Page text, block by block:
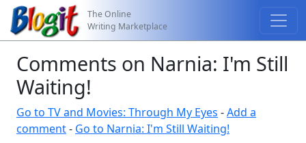
The Online
Writing Marketplace
Comments on Narnia: I'm Still
Waiting!
Go to TV and Movies: Through My Eyes -Add a
comment- Go to Narnia: I'm Still Waiting!